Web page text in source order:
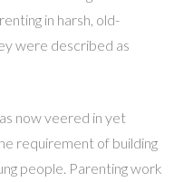
in harsh, old-
were described as
now veered in yet
requirement of building
people. Parenting work